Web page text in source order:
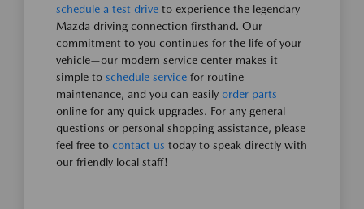
schedule a test drive to experience the legendary
Mazda driving connection firsthand. Our
commitment to you continues for the life of your
vehicle—our modern service center makes it
simple to schedule service for routine
maintenance, and you can easily order parts
online for any quick upgrades. For any general
questions or personal shopping assistance, please
feel free to contact us today to speak directly with
our friendly local staff!